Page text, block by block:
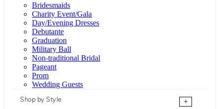
Bridesmaids
Charity Event/Gala
Day/Evening Dresses
Debutante
Graduation
Military Ball
Non-traditional Bridal
Pageant
Prom
Wedding Guests
Shop by Style
+